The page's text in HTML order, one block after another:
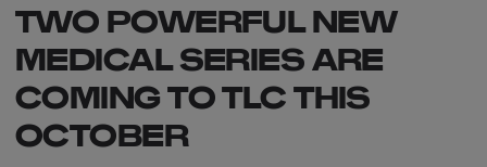
TWO POWERFUL NEW
MEDICAL SERIES ARE
COMING TO TLC THIS
OCTOBER